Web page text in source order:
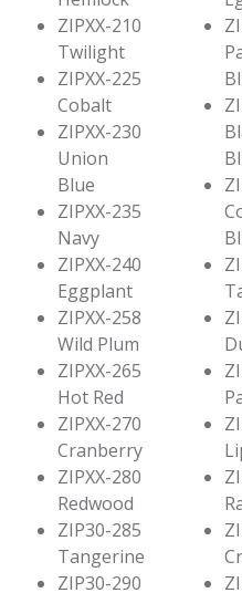
ZIPXX-210
Twilight
ZIPXX-225
Cobalt
ZIPXX-230
Union
Blue
ZIPXX-235
Navy
ZIPXX-240
Eggplant
ZIPXX-258
Wild Plum
ZIPXX-265
Hot Red
ZIPXX-270
Cranberry
ZIPXX-280
Redwood
ZIP30-285
Tangerine
ZIP30-290